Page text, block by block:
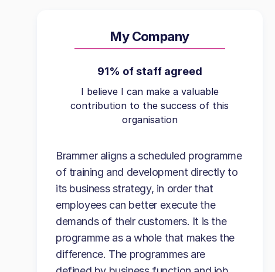
My Company
91% of staff agreed
I believe I can make a valuable
contribution to the success of this
organisation
Brammer aligns a scheduled programme
of training and development directly to
its business strategy, in order that
employees can better execute the
demands of their customers. It is the
programme as a whole that makes the
difference. The programmes are